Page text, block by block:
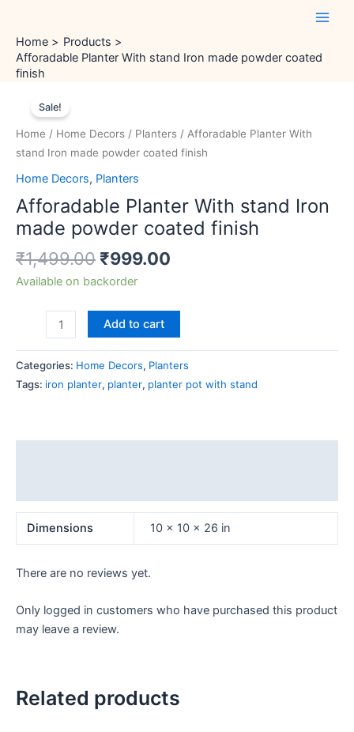
content
Main
Home
Products
Afforadable Planter With stand Iron made powder coated
finish
Sale!
Home / Home Decors / Planters / Afforadable Planter With
stand Iron made powder coated finish
Home Decors, Planters
Afforadable Planter With stand Iron
made powder coated finish
₹1,499.00
was:
₹1,499.00.
₹999.00
is:
₹999.00.
Available on backorder
Planter
With
stand
made
powder
coated
quantity
Add to cart
Categories: Home Decors, Planters
Tags: iron planter, planter, planter pot with stand
Dimensions 10 × 10 × 26 in
There are no reviews yet.
Only logged in customers who have purchased this product
may leave a review.
Related products
OUT OF STOCK